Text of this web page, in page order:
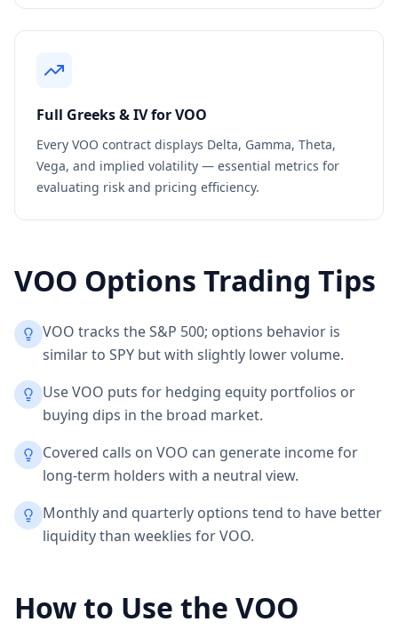
Full Greeks & IV forVOO
Every VOO contract displays Delta, Gamma, Theta,
Vega, and implied volatility — essential metrics for
evaluating risk and pricing efficiency.
VOO Options Trading Tips
VOO tracks the S&P 500; options behavior is
similar to SPY but with slightly lower volume.
Use VOO puts for hedging equity portfolios or
buying dips in the broad market.
Covered calls on VOO can generate income for
long-term holders with a neutral view.
Monthly and quarterly options tend to have better
liquidity than weeklies for VOO.
How to Use the VOO